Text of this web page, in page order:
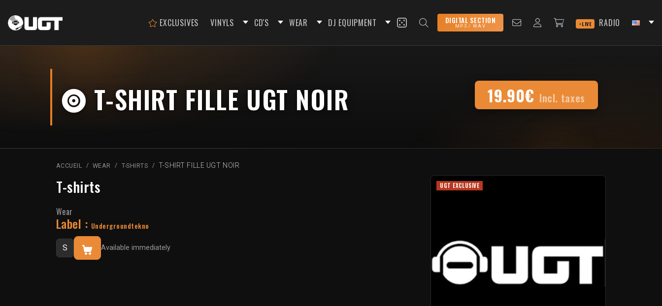
EXCLUSIVES VINYLS CD'S WEAR DJ EQUIPMENT DIGITAL SECTION
MP3 / WAV LIVE RADIO
T-SHIRT FILLE UGT NOIR 19.90€ Incl. taxes
ACCUEIL WEAR T-SHIRTS T-SHIRT FILLE UGT NOIR
T-shirts
Wear
Label : Undergroundtekno
Available immediately
UGT EXCLUSIVE